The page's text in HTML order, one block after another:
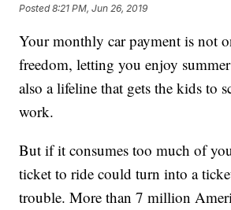
Posted8:21 PM, Jun 26, 2019
Your monthly car payment is not
freedom, letting you enjoy
also a lifeline that gets the kids to
work.
But if it consumes too much of
ticket to ride could turn into a
trouble. More than 7 million